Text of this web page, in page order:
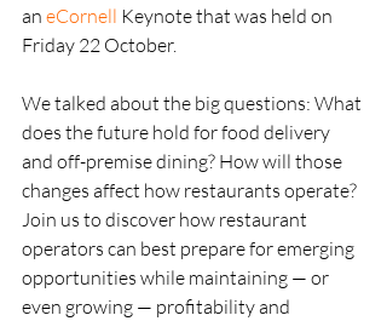
an eCornell Keynote that was held on
Friday 22 October.
We talked about the big questions: What
does the future hold for food delivery
and off-premise dining? How will those
changes affect how restaurants operate?
Join us to discover how restaurant
operators can best prepare for emerging
opportunities while maintaining — or
even growing — profitability and